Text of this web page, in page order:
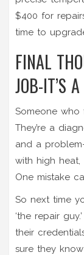
$400 for
time to
FINAL
JOB-IT’S
Someone who
They’re a
and a
with high heat,
One mistake
So next time
‘the repair
their
sure they